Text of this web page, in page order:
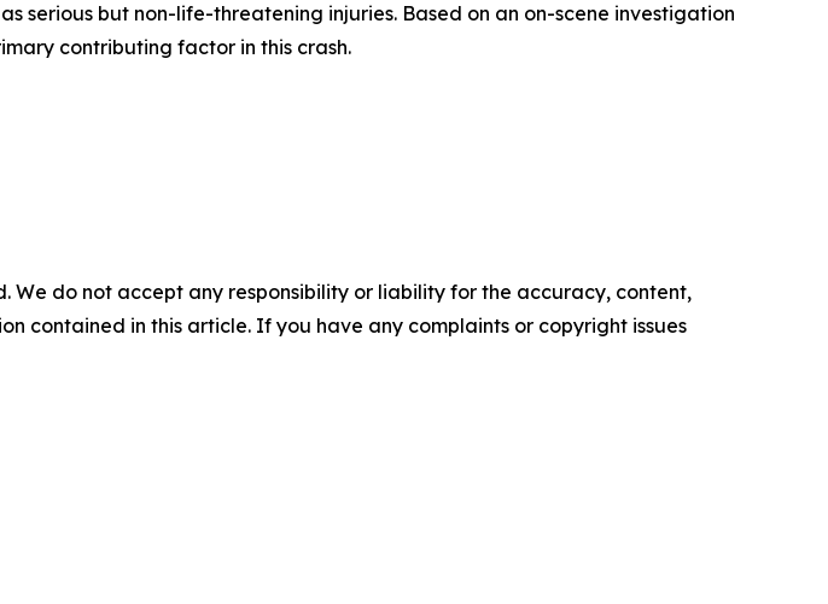
serious but non-life-threatening injuries. Based on an on-scene investigation
contributing factor in this crash.
We do not accept any responsibility or liability for the accuracy, content,
contained in this article. If you have any complaints or copyright issues